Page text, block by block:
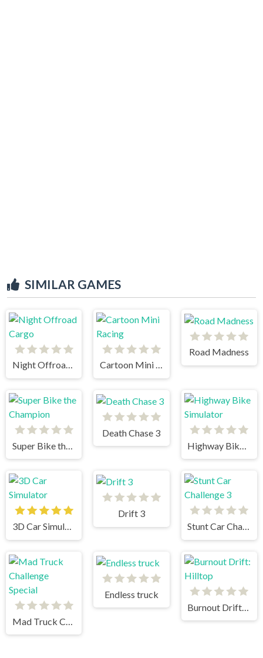
SIMILAR GAMES
Night Offroad Cargo Cartoon Mini Racing
Road Madness
Super Bike the Champion
Death Chase 3
3D Car Simulator
Drift 3
Stunt Car Challenge 3
Endless truck